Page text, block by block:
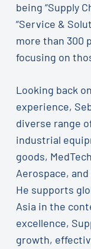
being “Supply
“Service &
more than 300
focusing on
Looking back
experience,
diverse range
industrial
goods,
Aerospace,
He supports
Asia in the
excellence,
growth,